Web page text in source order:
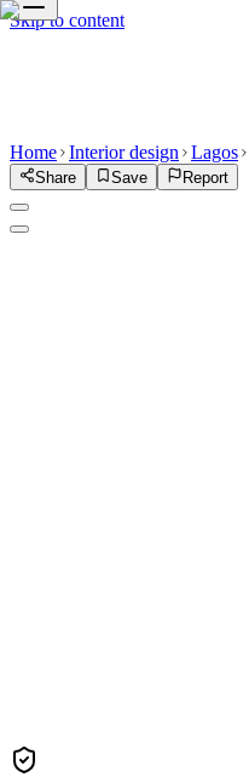
Skip to content
Home Interior design Lagos
Share Save Report